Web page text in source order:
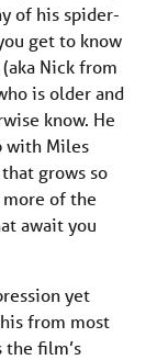
of his spider-
get to know
Nick from
is older and
know. He
with Miles
grows so
of the
await you
yet
from most
film’s